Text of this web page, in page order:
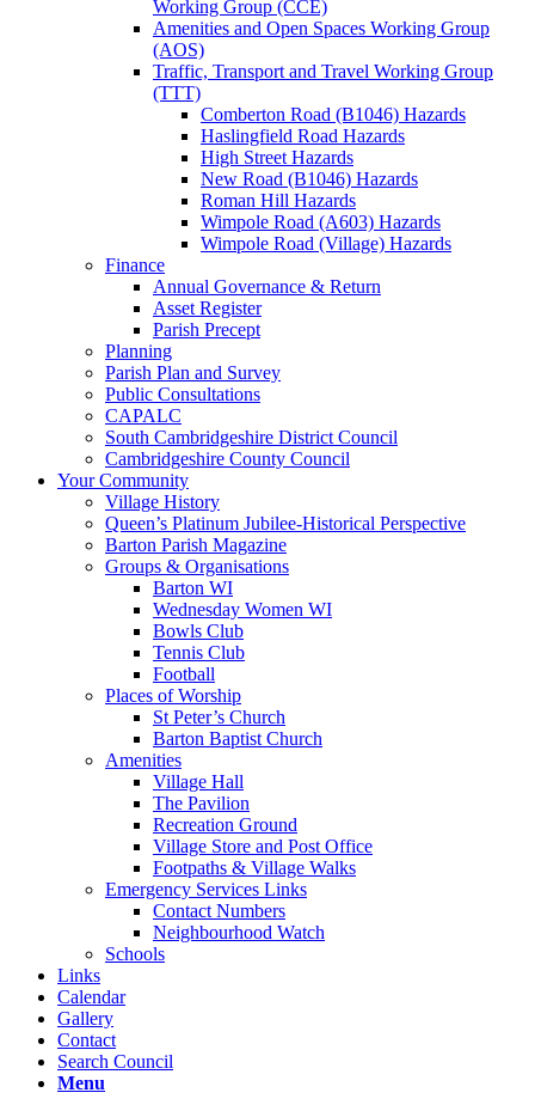
Working Group (CCE)
Amenities and Open Spaces Working Group
(AOS)
Traffic, Transport and Travel Working Group
(TTT)
Comberton Road (B1046) Hazards
Haslingfield Road Hazards
High Street Hazards
New Road (B1046) Hazards
Roman Hill Hazards
Wimpole Road (A603) Hazards
Wimpole Road (Village) Hazards
Finance
Annual Governance & Return
Asset Register
Parish Precept
Planning
Parish Plan and Survey
Public Consultations
CAPALC
South Cambridgeshire District Council
Cambridgeshire County Council
Your Community
Village History
Queen’s Platinum Jubilee-Historical Perspective
Barton Parish Magazine
Groups & Organisations
Barton WI
Wednesday Women WI
Bowls Club
Tennis Club
Football
Places of Worship
St Peter’s Church
Barton Baptist Church
Amenities
Village Hall
The Pavilion
Recreation Ground
Village Store and Post Office
Footpaths & Village Walks
Emergency Services Links
Contact Numbers
Neighbourhood Watch
Schools
Links
Calendar
Gallery
Contact
Search Council
Menu